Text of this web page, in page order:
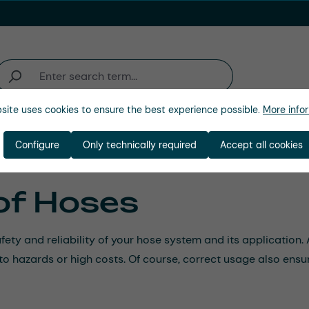
Hoses
and reliability of your hose system and its
hazards or high costs. Of course, correct usage also
uses cookies to ensure the best experience possible. More
Only technically required
Configure Accept all cookies